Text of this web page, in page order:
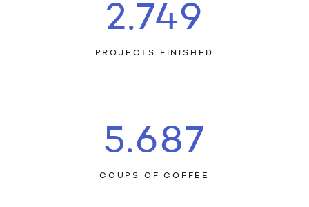
2.759
PROJECTS FINISHED
5.709
COUPS OF COFFEE